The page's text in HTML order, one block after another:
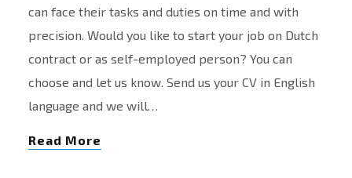
can face their tasks and duties on time and with
precision. Would you like to start your job on Dutch
contract or as self-employed person? You can
choose and let us know. Send us your CV in English
language and we will…
Read More